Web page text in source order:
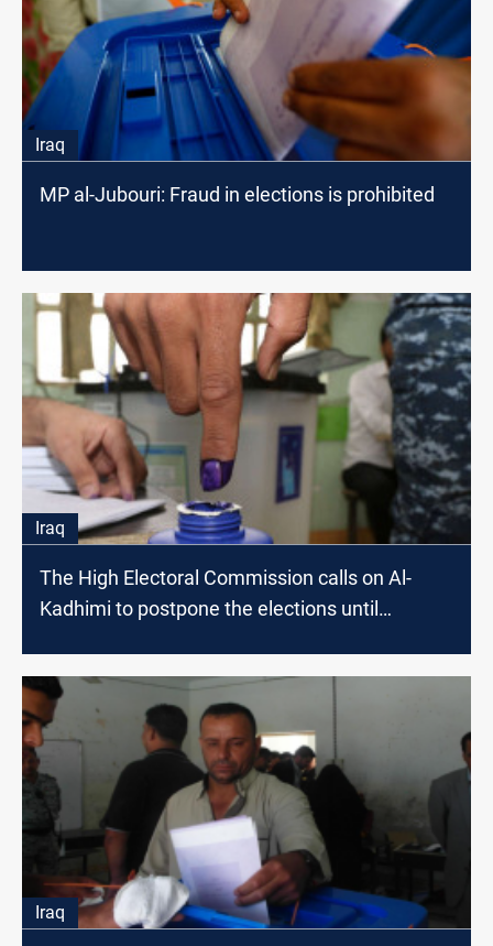
Iraq
MP al-Jubouri: Fraud in elections is prohibited
Iraq
The High Electoral Commission calls on Al-
Kadhimi to postpone the elections until
Iraq